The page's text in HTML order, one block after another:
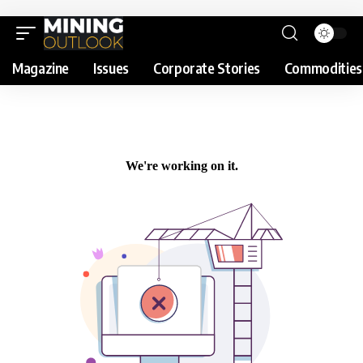
Magazine Issues Corporate Stories Commodities